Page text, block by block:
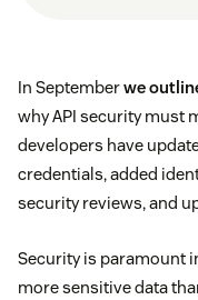
In Septemberwe
why API security must
developers have
credentials, added
security reviews, and
Security is paramount
more sensitive data